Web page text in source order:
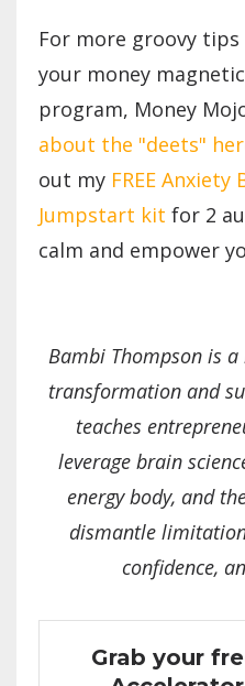
For more groovy
your money
program, Money
about the "deets"
out my FREE
Jumpstart kit for 2
calm and empower
Bambi Thompson is
transformation and
teaches
leverage brain
energy body, and
dismantle
confidence,
Grab your